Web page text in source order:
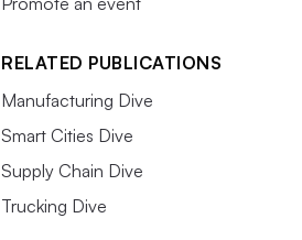
RELATED PUBLICATIONS
Manufacturing Dive
Smart Cities Dive
Supply Chain Dive
Trucking Dive